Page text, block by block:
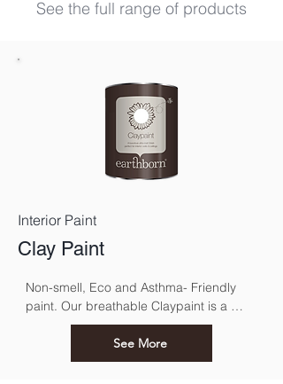
See the full range of products
Interior Paint
Clay Paint
Non-smell, Eco and Asthma- Friendly
paint. Our breathable Claypaint is a
luxurious, ultra-matt finish for interior
walls and ceilings. Made using our
unique eco friendly clay recipe it results
See More